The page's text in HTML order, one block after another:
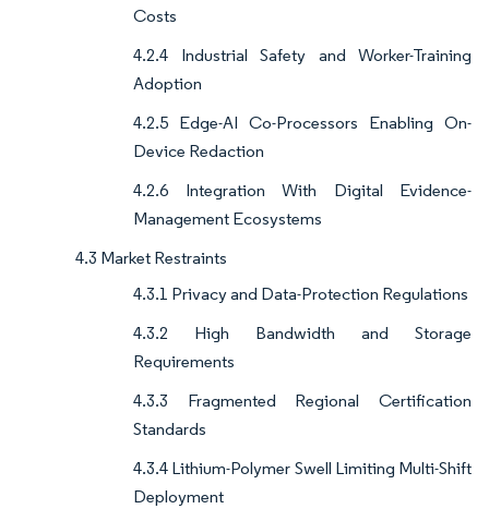
Costs
4.2.4 Industrial Safety and Worker-Training
Adoption
4.2.5 Edge-AI Co-Processors Enabling On-
Device Redaction
4.2.6 Integration With Digital Evidence-
Management Ecosystems
4.3 Market Restraints
4.3.1 Privacy and Data-Protection Regulations
4.3.2 High Bandwidth and Storage
Requirements
4.3.3 Fragmented Regional Certification
Standards
4.3.4 Lithium-Polymer Swell Limiting Multi-Shift
Deployment